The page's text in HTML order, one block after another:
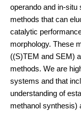
operando and in-situ
methods that can
catalytic
morphology. These
((S)TEM and SEM)
methods. We are
systems and that
understanding of
methanol synthesis)